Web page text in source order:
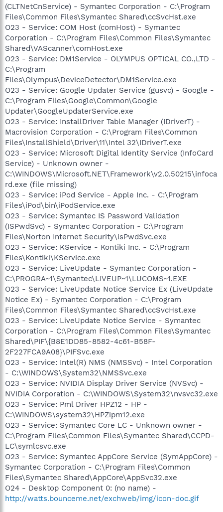
(CLTNetCnService) - Symantec Corporation - C:\Program
Files\Common Files\Symantec Shared\ccSvcHst.exe
O23 - Service: COM Host (comHost) - Symantec
Corporation - C:\Program Files\Common Files\Symantec
Shared\VAScanner\comHost.exe
O23 - Service: DM1Service - OLYMPUS OPTICAL CO.,LTD -
C:\Program
Files\Olympus\DeviceDetector\DM1Service.exe
O23 - Service: Google Updater Service (gusvc) - Google -
C:\Program Files\Google\Common\Google
Updater\GoogleUpdaterService.exe
O23 - Service: InstallDriver Table Manager (IDriverT) -
Macrovision Corporation - C:\Program Files\Common
Files\InstallShield\Driver\11\Intel 32\IDriverT.exe
O23 - Service: Microsoft Digital Identity Service (InfoCard
Service) - Unknown owner -
C:\WINDOWS\Microsoft.NET\Framework\v2.0.50215\infoca
rd.exe (file missing)
O23 - Service: iPod Service - Apple Inc. - C:\Program
Files\iPod\bin\iPodService.exe
O23 - Service: Symantec IS Password Validation
(ISPwdSvc) - Symantec Corporation - C:\Program
Files\Norton Internet Security\isPwdSvc.exe
O23 - Service: KService - Kontiki Inc. - C:\Program
Files\Kontiki\KService.exe
O23 - Service: LiveUpdate - Symantec Corporation -
C:\PROGRA~1\Symantec\LIVEUP~1\LUCOMS~1.EXE
O23 - Service: LiveUpdate Notice Service Ex (LiveUpdate
Notice Ex) - Symantec Corporation - C:\Program
Files\Common Files\Symantec Shared\ccSvcHst.exe
O23 - Service: LiveUpdate Notice Service - Symantec
Corporation - C:\Program Files\Common Files\Symantec
Shared\PIF\{B8E1DD85-8582-4c61-B58F-
2F227FCA9A08}\PIFSvc.exe
O23 - Service: Intel(R) NMS (NMSSvc) - Intel Corporation
- C:\WINDOWS\System32\NMSSvc.exe
O23 - Service: NVIDIA Display Driver Service (NVSvc) -
NVIDIA Corporation - C:\WINDOWS\System32\nvsvc32.exe
O23 - Service: Pml Driver HPZ12 - HP -
C:\WINDOWS\system32\HPZipm12.exe
O23 - Service: Symantec Core LC - Unknown owner -
C:\Program Files\Common Files\Symantec Shared\CCPD-
LC\symlcsvc.exe
O23 - Service: Symantec AppCore Service (SymAppCore) -
Symantec Corporation - C:\Program Files\Common
Files\Symantec Shared\AppCore\AppSvc32.exe
O24 - Desktop Component 0: (no name) -
http://watts.bounceme.net/exchweb/img/icon-doc.gif